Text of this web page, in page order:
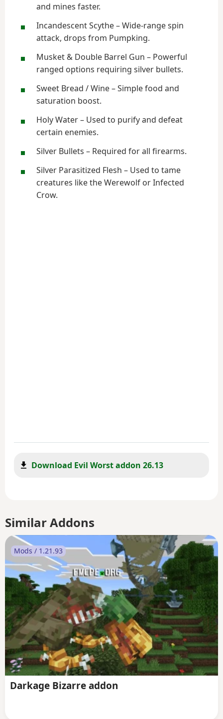
and mines faster.
Incandescent Scythe – Wide-range spin
attack, drops from Pumpking.
Musket & Double Barrel Gun – Powerful
ranged options requiring silver bullets.
Sweet Bread / Wine – Simple food and
saturation boost.
Holy Water – Used to purify and defeat
certain enemies.
Silver Bullets – Required for all firearms.
Silver Parasitized Flesh – Used to tame
creatures like the Werewolf or Infected
Crow.
Download Evil Worst addon 26.13
Similar Addons
Mods / 1.21.93
Darkage Bizarre addon